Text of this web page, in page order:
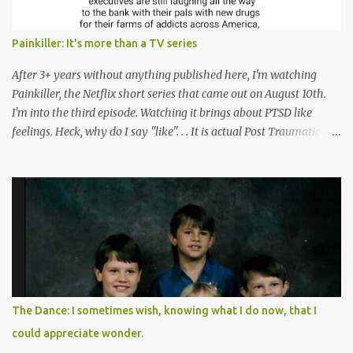
Painkiller: It's more than a TV series
After 3+ years without anything published here, I'm watching
Painkiller, the Netflix short series that came out on August 10th.
I'm into the third episode. Watching it brings about PTSD like
feelings. Heck, why do I say "like". . . It is actual Post Traumatic
of destruction behind no film can accurately capture. I don't think I
can number people I know who have died, been addicted,
recovered from, or been hurt by, that pill. Beyond that, it's taken
over two decades for some muted version of the truth about how
planned this was by a part of big pharma, how intentional it all
was, and I can remember being 22, with a life already on the cusp
of being ravaged because of that pill and what it did to so many I
cared about, and already absolutely certain about exactly what
was taking place. There are doctors, pharmacists, legislative
The Dance: I sometimes wish, knowing what I do now, that I
could appreciate wonder.